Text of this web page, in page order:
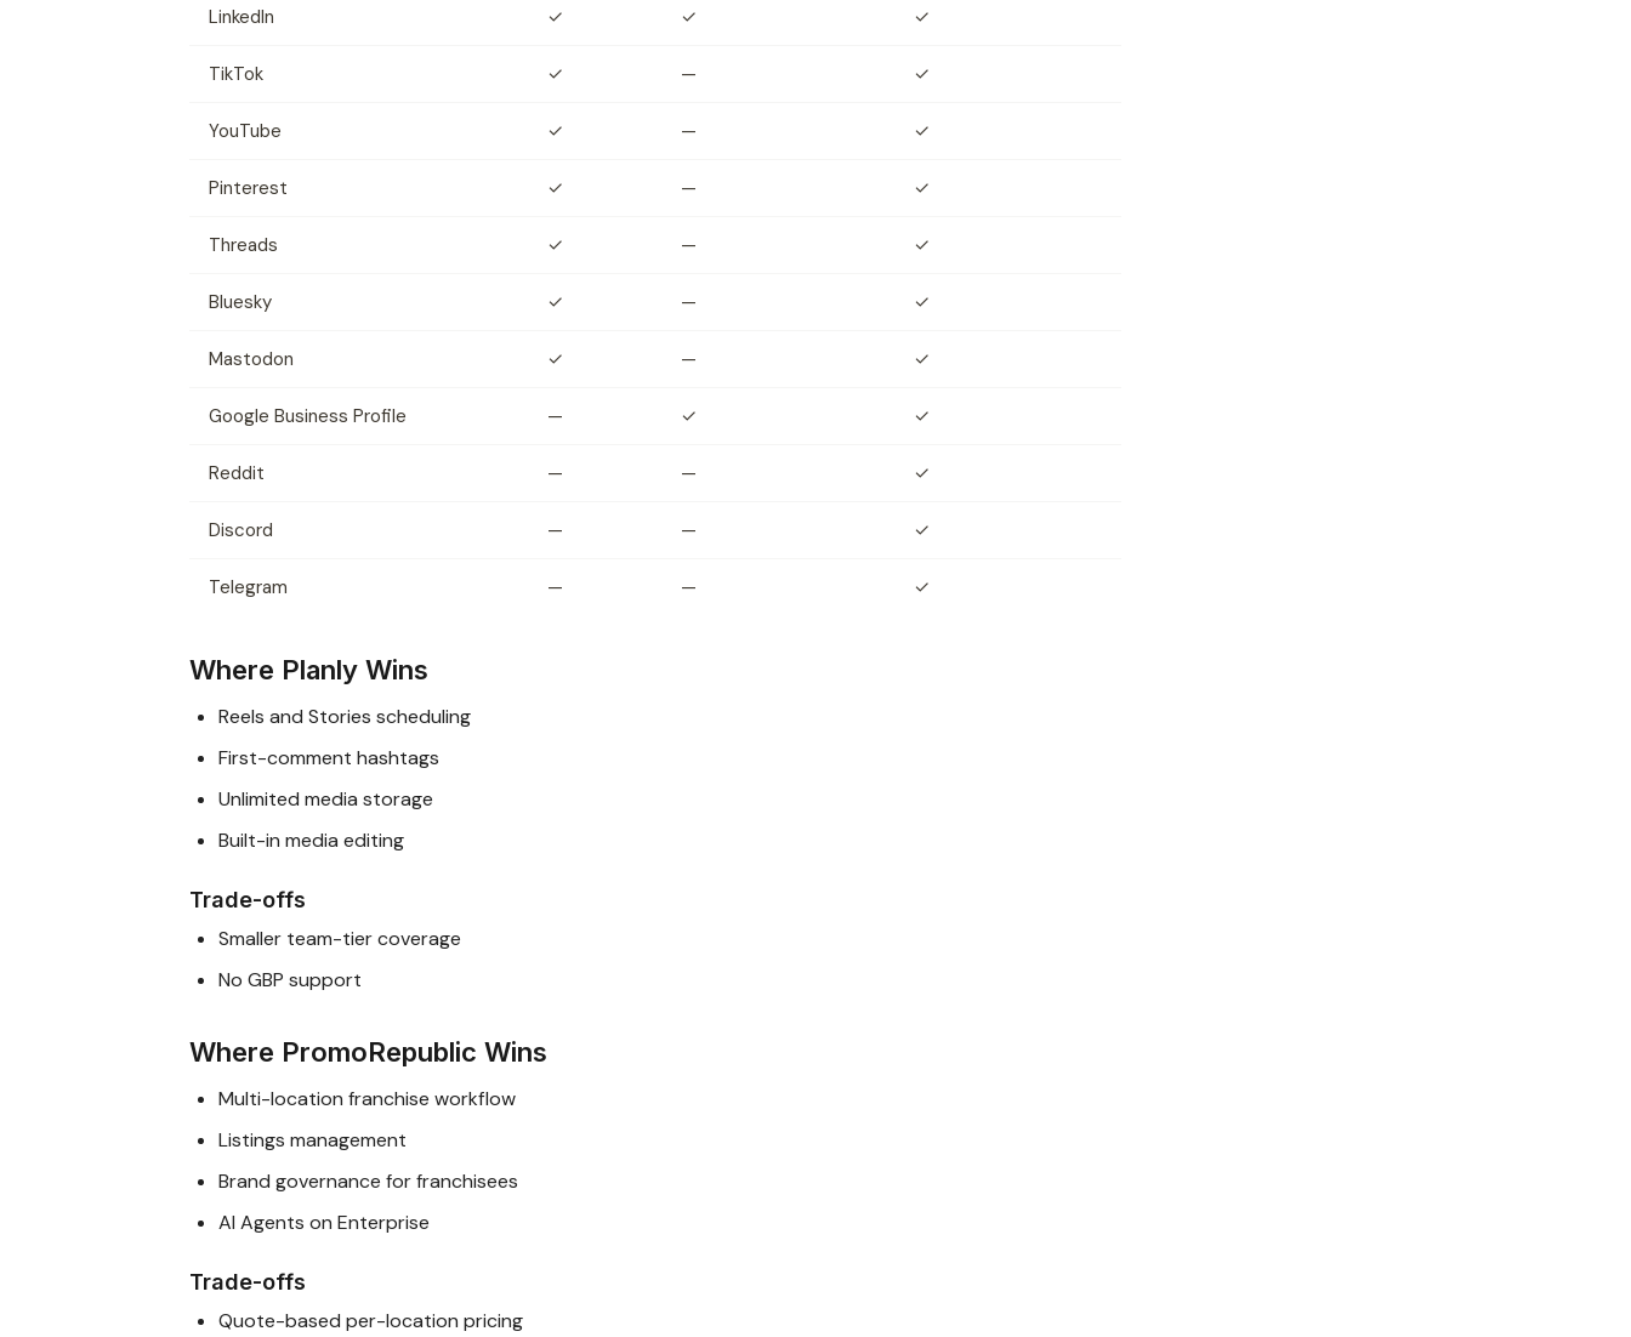
LinkedIn ✓ ✓ ✓
TikTok ✓ — ✓
YouTube ✓ — ✓
Pinterest ✓ — ✓
Threads ✓ — ✓
Bluesky ✓ — ✓
Mastodon ✓ — ✓
Google Business Profile — ✓ ✓
Reddit — — ✓
Discord — — ✓
Telegram — — ✓
Where Planly Wins
Reels and Stories scheduling
First-comment hashtags
Unlimited media storage
Built-in media editing
Trade-offs
Smaller team-tier coverage
No GBP support
Where PromoRepublic Wins
Multi-location franchise workflow
Listings management
Brand governance for franchisees
AI Agents on Enterprise
Trade-offs
Quote-based per-location pricing